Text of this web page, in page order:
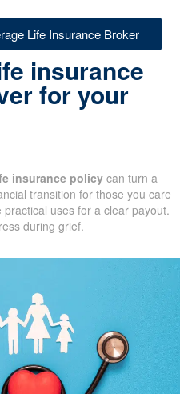
Life Insurance Broker
insurance
for your
insurance policy can turn a
transition for those you care
uses for a clear payout.
during grief.